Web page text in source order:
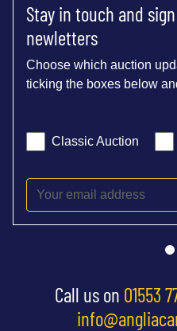
Stay in touch and
newletters
Choose which auction
ticking the boxes below
Classic Auction
Call us on 01553